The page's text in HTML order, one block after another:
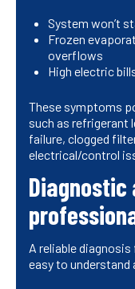
System won’t
Frozen
overflows
High electric
These symptoms
such as refrigerant
failure, clogged
electrical/control
A reliable
easy to understand